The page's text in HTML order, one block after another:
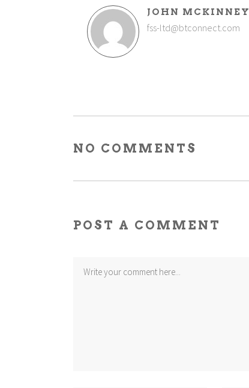
JOHN MCKINNEY
fss-ltd@btconnect.com
NO COMMENTS
POST A COMMENT